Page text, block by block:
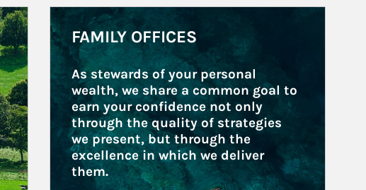
Article Image
FAMILY OFFICES
As stewards of your personal
wealth, we share a common goal to
earn your confidence not only
through the quality of strategies
we present, but through the
excellence in which we deliver
them.